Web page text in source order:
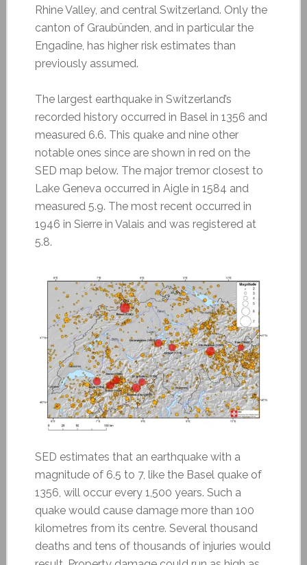
Rhine Valley, and central Switzerland. Only the
canton of Graubünden, and in particular the
Engadine, has higher risk estimates than
previously assumed.
The largest earthquake in Switzerland’s
recorded history occurred in Basel in 1356 and
measured 6.6. This quake and nine other
notable ones since are shown in red on the
SED map below. The major tremor closest to
Lake Geneva occurred in Aigle in 1584 and
measured 5.9. The most recent occurred in
1946 in Sierre in Valais and was registered at
5.8.
SED estimates that an earthquake with a
magnitude of 6.5 to 7, like the Basel quake of
1356, will occur every 1,500 years. Such a
quake would cause damage more than 100
kilometres from its centre. Several thousand
deaths and tens of thousands of injuries would